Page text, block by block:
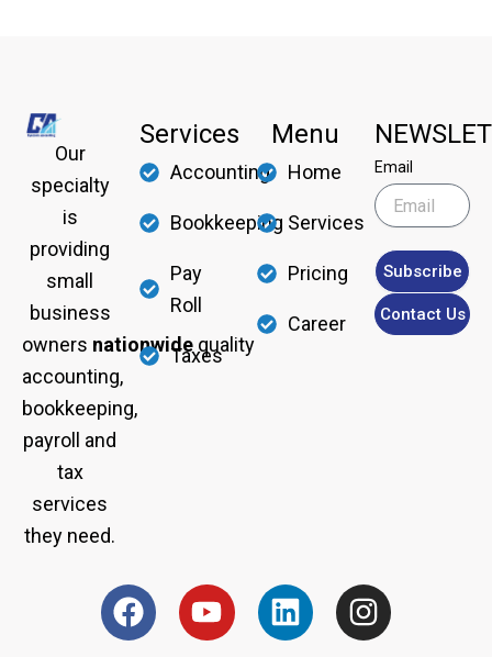
Our
specialty
is
providing
small
business
owners nationwide quality
accounting,
bookkeeping,
payroll and
tax
services
they need.
Services
Accounting
Bookkeeping
Pay
Roll
Taxes
Menu
Home
Services
Pricing
Career
Email
Subscribe
Contact Us
F
a
Y
o
L
i
I
n